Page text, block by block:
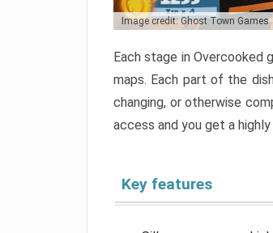
Image credit: Ghost Town Games
Each stage in Overcooked
maps. Each part of the
changing, or otherwise
access and you get a
Key features